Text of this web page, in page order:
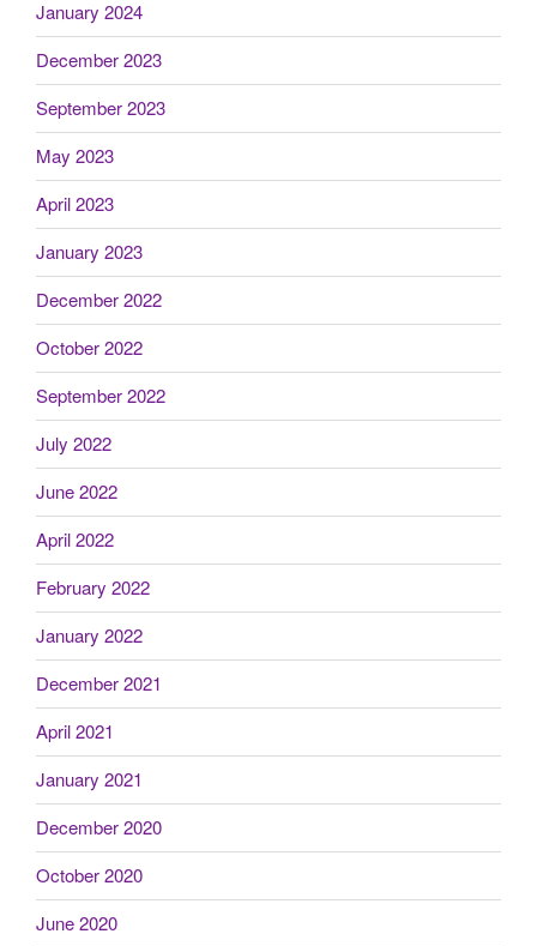
January 2024
December 2023
September 2023
May 2023
April 2023
January 2023
December 2022
October 2022
September 2022
July 2022
June 2022
April 2022
February 2022
January 2022
December 2021
April 2021
January 2021
December 2020
October 2020
June 2020